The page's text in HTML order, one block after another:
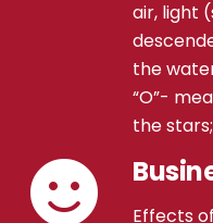
air, light
the
“O”-
the stars;
Effects